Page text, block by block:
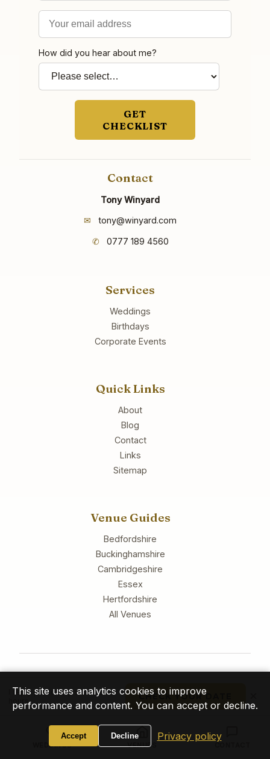
WEDDINGS VENUES
I reply personally within 24
hours
CHECK YOUR DATE
How did you hear about me?
GET
CHECKLIST
Contact
Tony Winyard
✉ tony@winyard.com
✆ 0777 189 4560
Services
Weddings
Birthdays
Corporate Events
Quick Links
About
Blog
Contact
Links
Sitemap
Venue Guides
Bedfordshire
Buckinghamshire
Cambridgeshire
Essex
Hertfordshire
All Venues
© 2026 Tony Winyard Entertainment. All rights reserved.
Privacy PolicyCookiesAccessibilitySitemap
This site uses analytics cookies to improve
performance and content. You can accept or decline.
Accept Decline Privacy policy